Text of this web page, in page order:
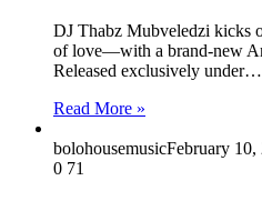
DJ Thabz Mubveledzi kicks
of love—with a brand-new
Released exclusively under…
Read More »
bolohousemusicFebruary 10,
0 71